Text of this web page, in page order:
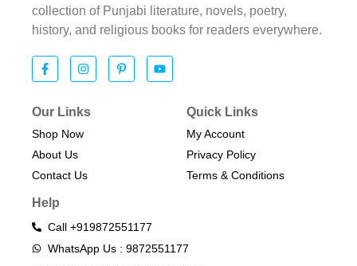
collection of Punjabi literature, novels, poetry,
history, and religious books for readers everywhere.
Our Links
Shop Now
About Us
Contact Us
Quick Links
My Account
Privacy Policy
Terms & Conditions​
Help
Call +919872551177
WhatsApp Us : 9872551177